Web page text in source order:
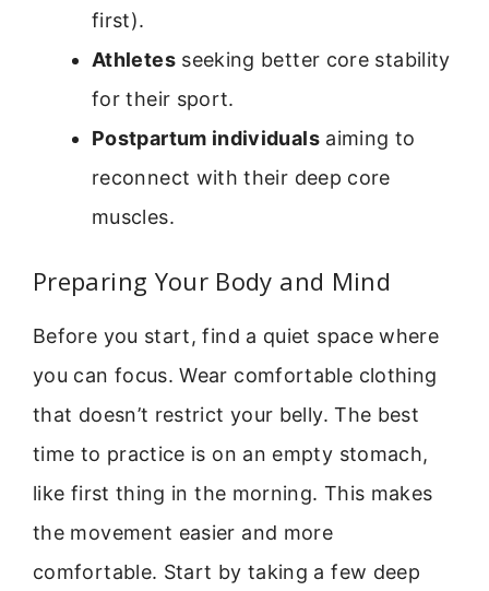
first).
Athletesseeking better core stability
for their sport.
Postpartum individualsaiming to
reconnect with their deep core
muscles.
Preparing Your Body and Mind
Before you start, find a quiet space where
you can focus. Wear comfortable clothing
that doesn’t restrict your belly. The best
time to practice is on an empty stomach,
like first thing in the morning. This makes
the movement easier and more
comfortable. Start by taking a few deep